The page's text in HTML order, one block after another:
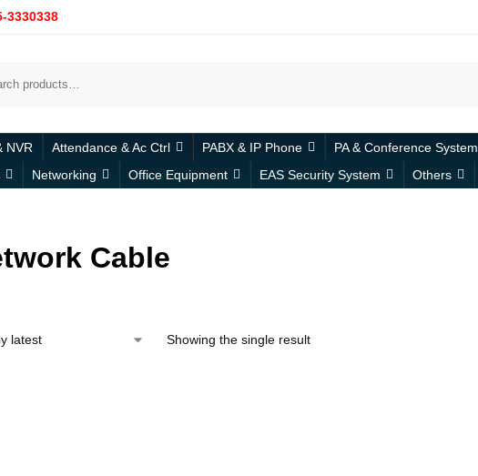
3330338
NVR Attendance & Ac Ctrl PABX & IP Phone PA & Conference System
Networking Office Equipment EAS Security System Others
Cable
Showing the single result